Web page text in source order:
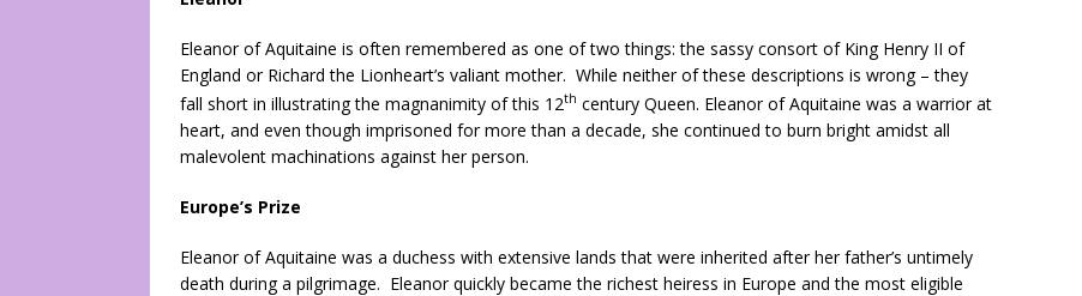
Eleanor of Aquitaine is often remembered as one of two things: the sassy consort of King Henry II of
England or Richard the Lionheart’s valiant mother. While neither of these descriptions is wrong – they
fall short in illustrating the magnanimity of this 12th century Queen. Eleanor of Aquitaine was a warrior at
heart, and even though imprisoned for more than a decade, she continued to burn bright amidst all
malevolent machinations against her person.
Europe’s Prize
Eleanor of Aquitaine was a duchess with extensive lands that were inherited after her father’s untimely
death during a pilgrimage. Eleanor quickly became the richest heiress in Europe and the most eligible